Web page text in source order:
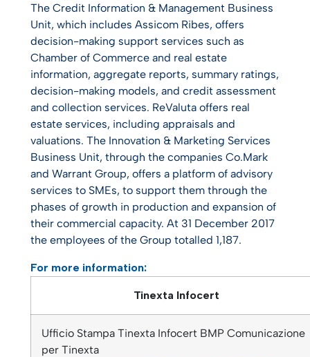
The Credit Information & Management Business
Unit, which includes Assicom Ribes, offers
decision-making support services such as
Chamber of Commerce and real estate
information, aggregate reports, summary ratings,
decision-making models, and credit assessment
and collection services. ReValuta offers real
estate services, including appraisals and
valuations. The Innovation & Marketing Services
Business Unit, through the companies Co.Mark
and Warrant Group, offers a platform of advisory
services to SMEs, to support them through the
phases of growth in production and expansion of
their commercial capacity. At 31 December 2017
the employees of the Group totalled 1,187.
For more information:
Tinexta Infocert
Ufficio Stampa Tinexta Infocert BMP Comunicazione
per Tinexta